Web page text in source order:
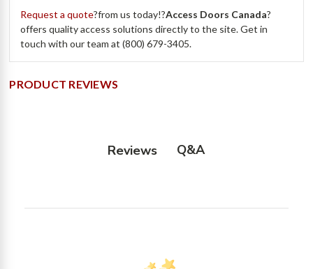
Request a quote?from us today!?Access Doors Canada?
offers quality access solutions directly to the site. Get in
touch with our team at (800) 679-3405.
PRODUCT REVIEWS
Reviews Q&A